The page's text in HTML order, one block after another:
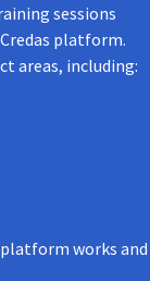
sessions
platform.
areas, including:
works and